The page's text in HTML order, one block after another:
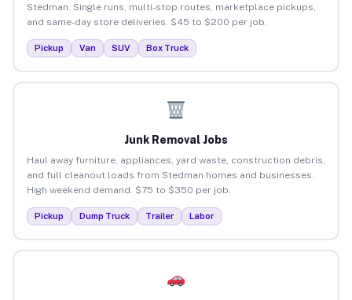
Stedman. Single runs, multi-stop routes, marketplace pickups,
and same-day store deliveries. $45 to $200 per job.
Pickup Van SUV Box Truck
Junk Removal Jobs
Haul away furniture, appliances, yard waste, construction debris,
and full cleanout loads from Stedman homes and businesses.
High weekend demand. $75 to $350 per job.
Pickup Dump Truck Trailer Labor